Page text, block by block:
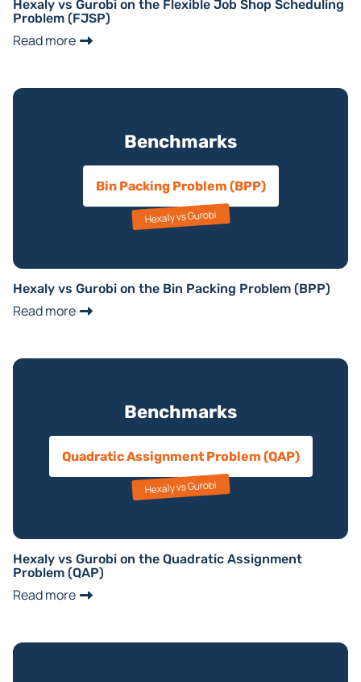
Hexaly vs Gurobi on the Flexible Job Shop Scheduling
Problem (FJSP)
Read more
Benchmarks
Bin Packing Problem (BPP)
Hexaly vs Gurobi
Hexaly vs Gurobi on the Bin Packing Problem (BPP)
Read more
Benchmarks
Quadratic Assignment Problem (QAP)
Hexaly vs Gurobi
Hexaly vs Gurobi on the Quadratic Assignment
Problem (QAP)
Read more